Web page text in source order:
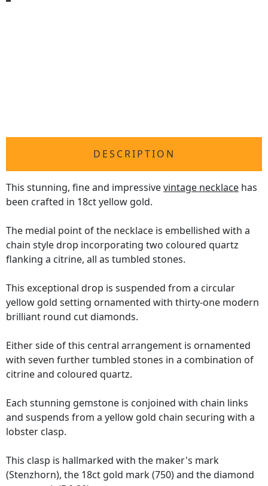
DESCRIPTION
This stunning, fine and impressivevintage necklace has
been crafted in 18ct yellow gold.
The medial point of the necklace is embellished with a
chain style drop incorporating two coloured quartz
flanking a citrine, all as tumbled stones.
This exceptional drop is suspended from a circular
yellow gold setting ornamented with thirty-one modern
brilliant round cut diamonds.
Either side of this central arrangement is ornamented
with seven further tumbled stones in a combination of
citrine and coloured quartz.
Each stunning gemstone is conjoined with chain links
and suspends from a yellow gold chain securing with a
lobster clasp.
This clasp is hallmarked with the maker's mark
(Stenzhorn), the 18ct gold mark (750) and the diamond